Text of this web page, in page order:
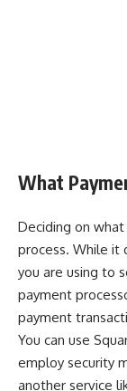
What
Deciding on
process. While it
you are using to
payment
payment
You can use
employ security
another service